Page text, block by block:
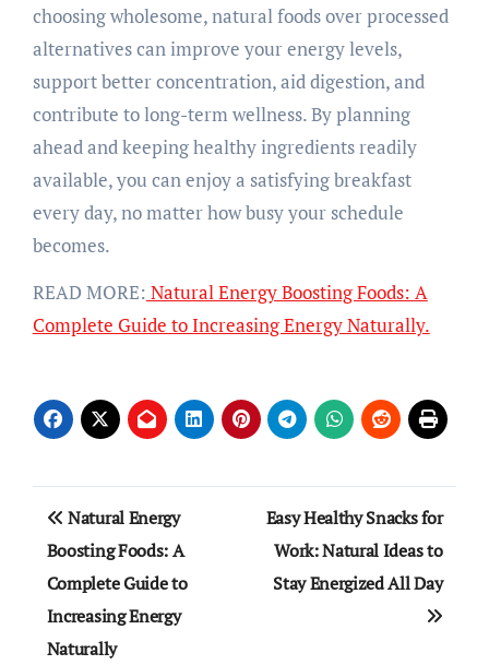
choosing wholesome, natural foods over processed
alternatives can improve your energy levels,
support better concentration, aid digestion, and
contribute to long-term wellness. By planning
ahead and keeping healthy ingredients readily
available, you can enjoy a satisfying breakfast
every day, no matter how busy your schedule
becomes.
READ MORE: Natural Energy Boosting Foods: A
Complete Guide to Increasing Energy Naturally.
Post
navigation
Natural Energy
Boosting Foods: A
Complete Guide to
Increasing Energy
Naturally
Easy Healthy Snacks for
Work: Natural Ideas to
Stay Energized All Day